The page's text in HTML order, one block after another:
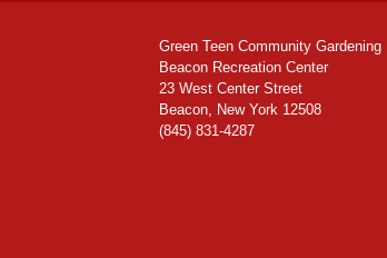
Green Teen Community Gardening
Beacon Recreation Center
23 West Center Street
Beacon, New York 12508
(845) 831-4287